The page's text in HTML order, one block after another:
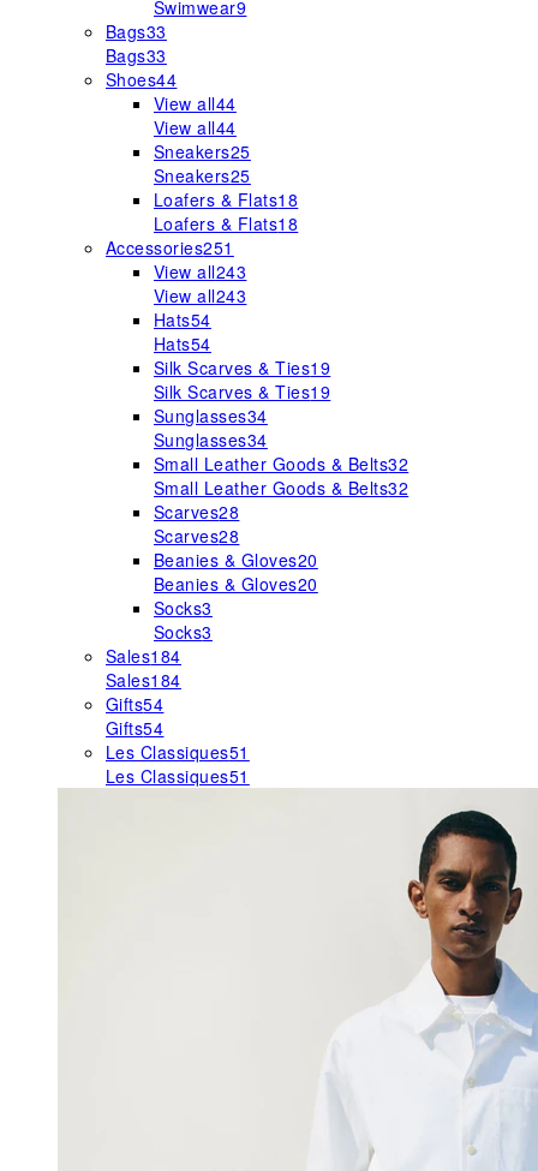
Swimwear9
Bags33
Bags33
Shoes44
View all44
View all44
Sneakers25
Sneakers25
Loafers & Flats18
Loafers & Flats18
Accessories251
View all243
View all243
Hats54
Hats54
Silk Scarves & Ties19
Silk Scarves & Ties19
Sunglasses34
Sunglasses34
Small Leather Goods & Belts32
Small Leather Goods & Belts32
Scarves28
Scarves28
Beanies & Gloves20
Beanies & Gloves20
Socks3
Socks3
Sales184
Sales184
Gifts54
Gifts54
Les Classiques51
Les Classiques51